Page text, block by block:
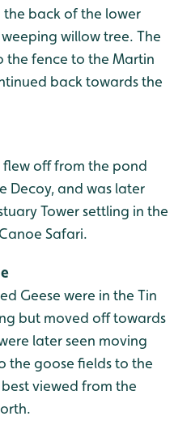
back of the lower
willow tree. The
the fence to the Martin
back towards the
flew off from the pond
Decoy, and was later
Tower settling in the
Safari.
Geese were in the Tin
but moved off towards
later seen moving
the goose fields to the
viewed from the